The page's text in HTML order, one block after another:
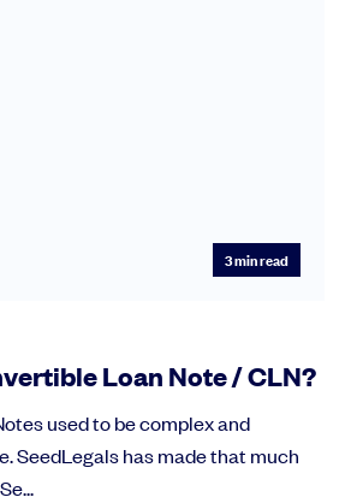
3min read
Loan Note / CLN?
used to be complex and
SeedLegals has made that much